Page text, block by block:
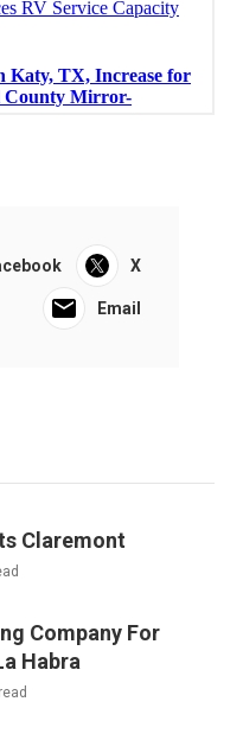
X
Email
Claremont
Company For
Habra